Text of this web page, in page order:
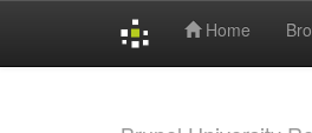
Home